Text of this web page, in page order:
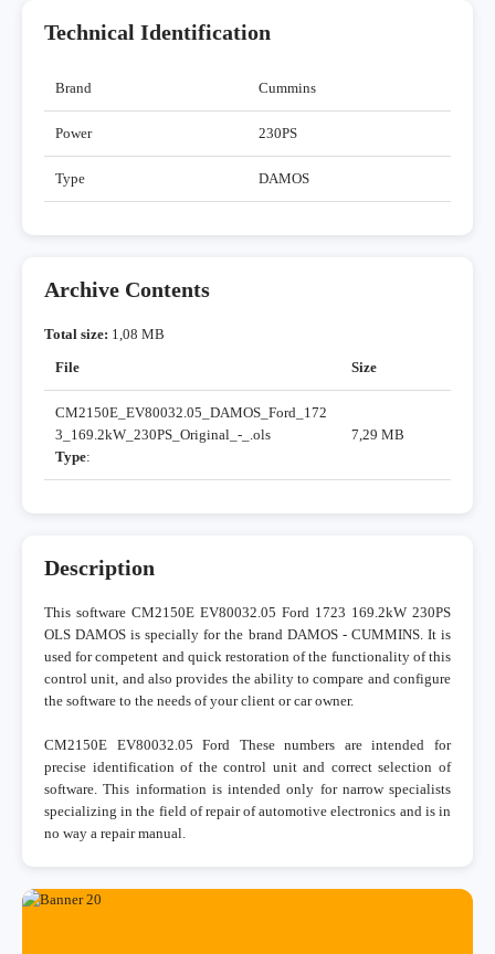
Technical Identification
Brand Cummins
Power 230PS
Type DAMOS
Archive Contents
Total size: 1,08 MB
File
Size
CM2150E_EV80032.05_DAMOS_Ford_172
3_169.2kW_230PS_Original_-_.ols
Type:
7,29 MB
Description
This software CM2150E EV80032.05 Ford 1723 169.2kW 230PS
OLS DAMOS is specially for the brand DAMOS - CUMMINS. It is
used for competent and quick restoration of the functionality of this
control unit, and also provides the ability to compare and configure
the software to the needs of your client or car owner.
CM2150E EV80032.05 Ford These numbers are intended for
precise identification of the control unit and correct selection of
software. This information is intended only for narrow specialists
specializing in the field of repair of automotive electronics and is in
no way a repair manual.